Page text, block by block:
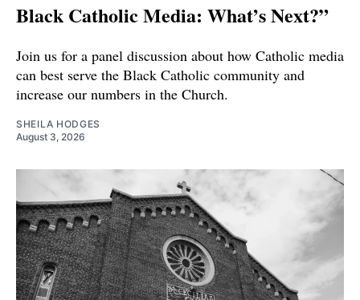
Black Catholic Media: What’s Next?”
Join us for a panel discussion about how Catholic media
can best serve the Black Catholic community and
increase our numbers in the Church.
SHEILA HODGES
August 3, 2026